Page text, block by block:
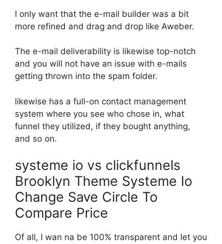
I only want that the e-mail builder was a bit
more refined and drag and drop like Aweber.
The e-mail deliverability is likewise top-notch
and you will not have an issue with e-mails
getting thrown into the spam folder.
likewise has a full-on contact management
system where you see who chose in, what
funnel they utilized, if they bought anything,
and so on.
systeme io vs clickfunnels
Brooklyn Theme Systeme Io
Change Save Circle To
Compare Price
Of all, I wan na be 100% transparent and let you